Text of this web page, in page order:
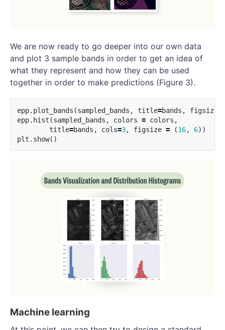
We are now ready to go deeper into our own data
and plot 3 sample bands in order to get an idea of
what they represent and how they can be used
together in order to make predictions (Figure 3).
epp. plot_bands (sampled_bands , title=bands , figsize
epp. hist (sampled_bands , colors = colors ,
title=bands , cols=3, figsize = (16, 6))
plt . show()
Machine learning